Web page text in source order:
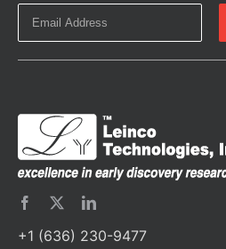
+1 (636) 230-9477